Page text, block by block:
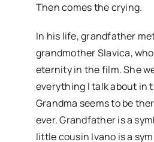
Then comes the crying.
In his life, grandfather
grandmother Slavica,
eternity in the film. She
everything I talk about in
Grandma seems to be
ever. Grandfather is a
little cousin Ivano is a